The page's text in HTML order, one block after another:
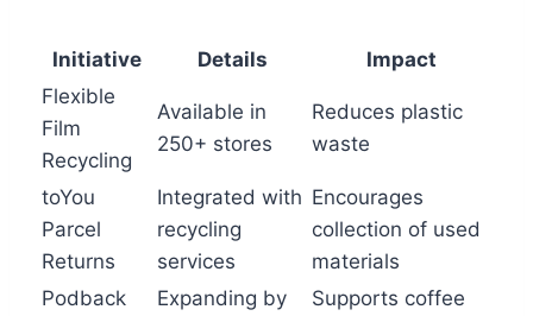
Initiative Details
Impact
Flexible
Film
Recycling
Available in
250+ stores
Reduces plastic
waste
toYou
Parcel
Returns
Integrated with
recycling
services
Encourages
collection of used
materials
Podback
Expanding by
Supports coffee